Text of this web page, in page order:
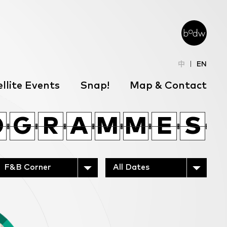
中 EN
Events Snap! Map & Contact
G
Q
Q
G R
X
X
R A
Y
Y
A M
C
C
M M
H
H
M E
T
T
E S
L
L
S